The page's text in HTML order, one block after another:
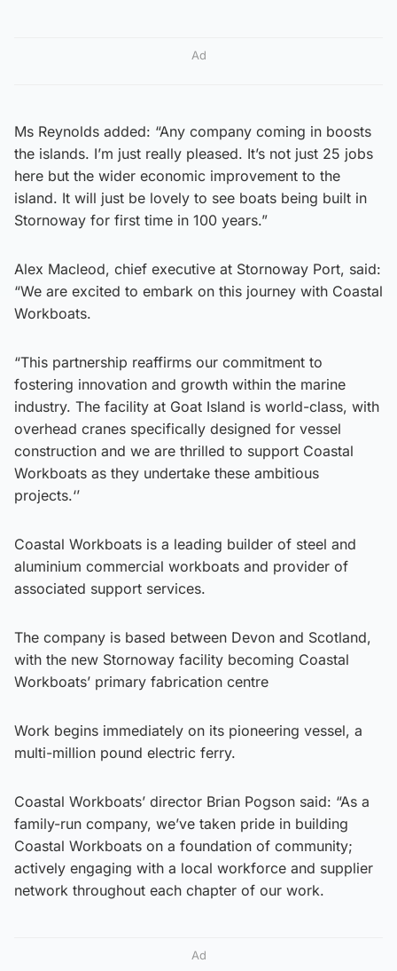
Ad
Ms Reynolds added: “Any company coming in boosts
the islands. I’m just really pleased. It’s not just 25 jobs
here but the wider economic improvement to the
island. It will just be lovely to see boats being built in
Stornoway for first time in 100 years.”
Alex Macleod, chief executive at Stornoway Port, said:
“We are excited to embark on this journey with Coastal
Workboats.
“This partnership reaffirms our commitment to
fostering innovation and growth within the marine
industry. The facility at Goat Island is world-class, with
overhead cranes specifically designed for vessel
construction and we are thrilled to support Coastal
Workboats as they undertake these ambitious
projects.‘’
Coastal Workboats is a leading builder of steel and
aluminium commercial workboats and provider of
associated support services.
The company is based between Devon and Scotland,
with the new Stornoway facility becoming Coastal
Workboats’ primary fabrication centre
Work begins immediately on its pioneering vessel, a
multi-million pound electric ferry.
Coastal Workboats’ director Brian Pogson said: “As a
family-run company, we’ve taken pride in building
Coastal Workboats on a foundation of community;
actively engaging with a local workforce and supplier
network throughout each chapter of our work.
Ad